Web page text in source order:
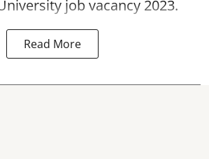
job vacancy 2023.
Read More